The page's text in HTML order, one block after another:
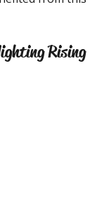
Rising